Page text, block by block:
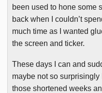
been used to hone some
back when I couldn’t
much time as I wanted
the screen and ticker.
These days I can and
maybe not so surprisingly
those shortened weeks